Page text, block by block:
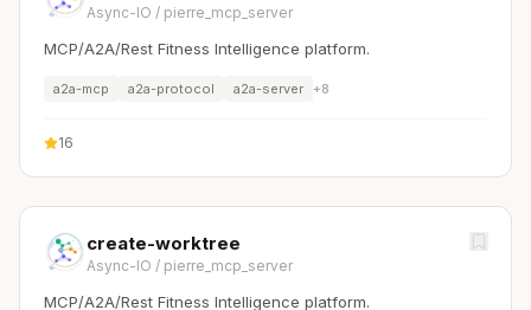
Async-IO / pierre_mcp_server
MCP/A2A/Rest Fitness Intelligence platform.
a2a-mcp a2a-protocol a2a-server +8
16
create-worktree
Async-IO / pierre_mcp_server
MCP/A2A/Rest Fitness Intelligence platform.